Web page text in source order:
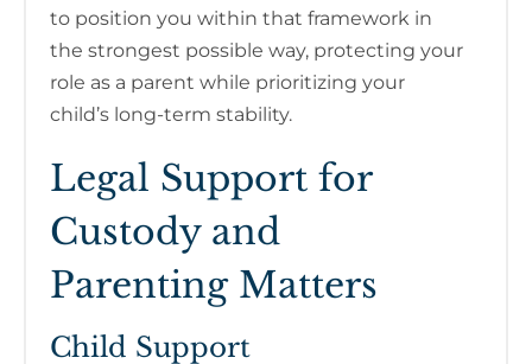
to position you within that framework in
the strongest possible way, protecting your
role as a parent while prioritizing your
child’s long-term stability.
Legal Support for
Custody and
Parenting Matters
Child Support